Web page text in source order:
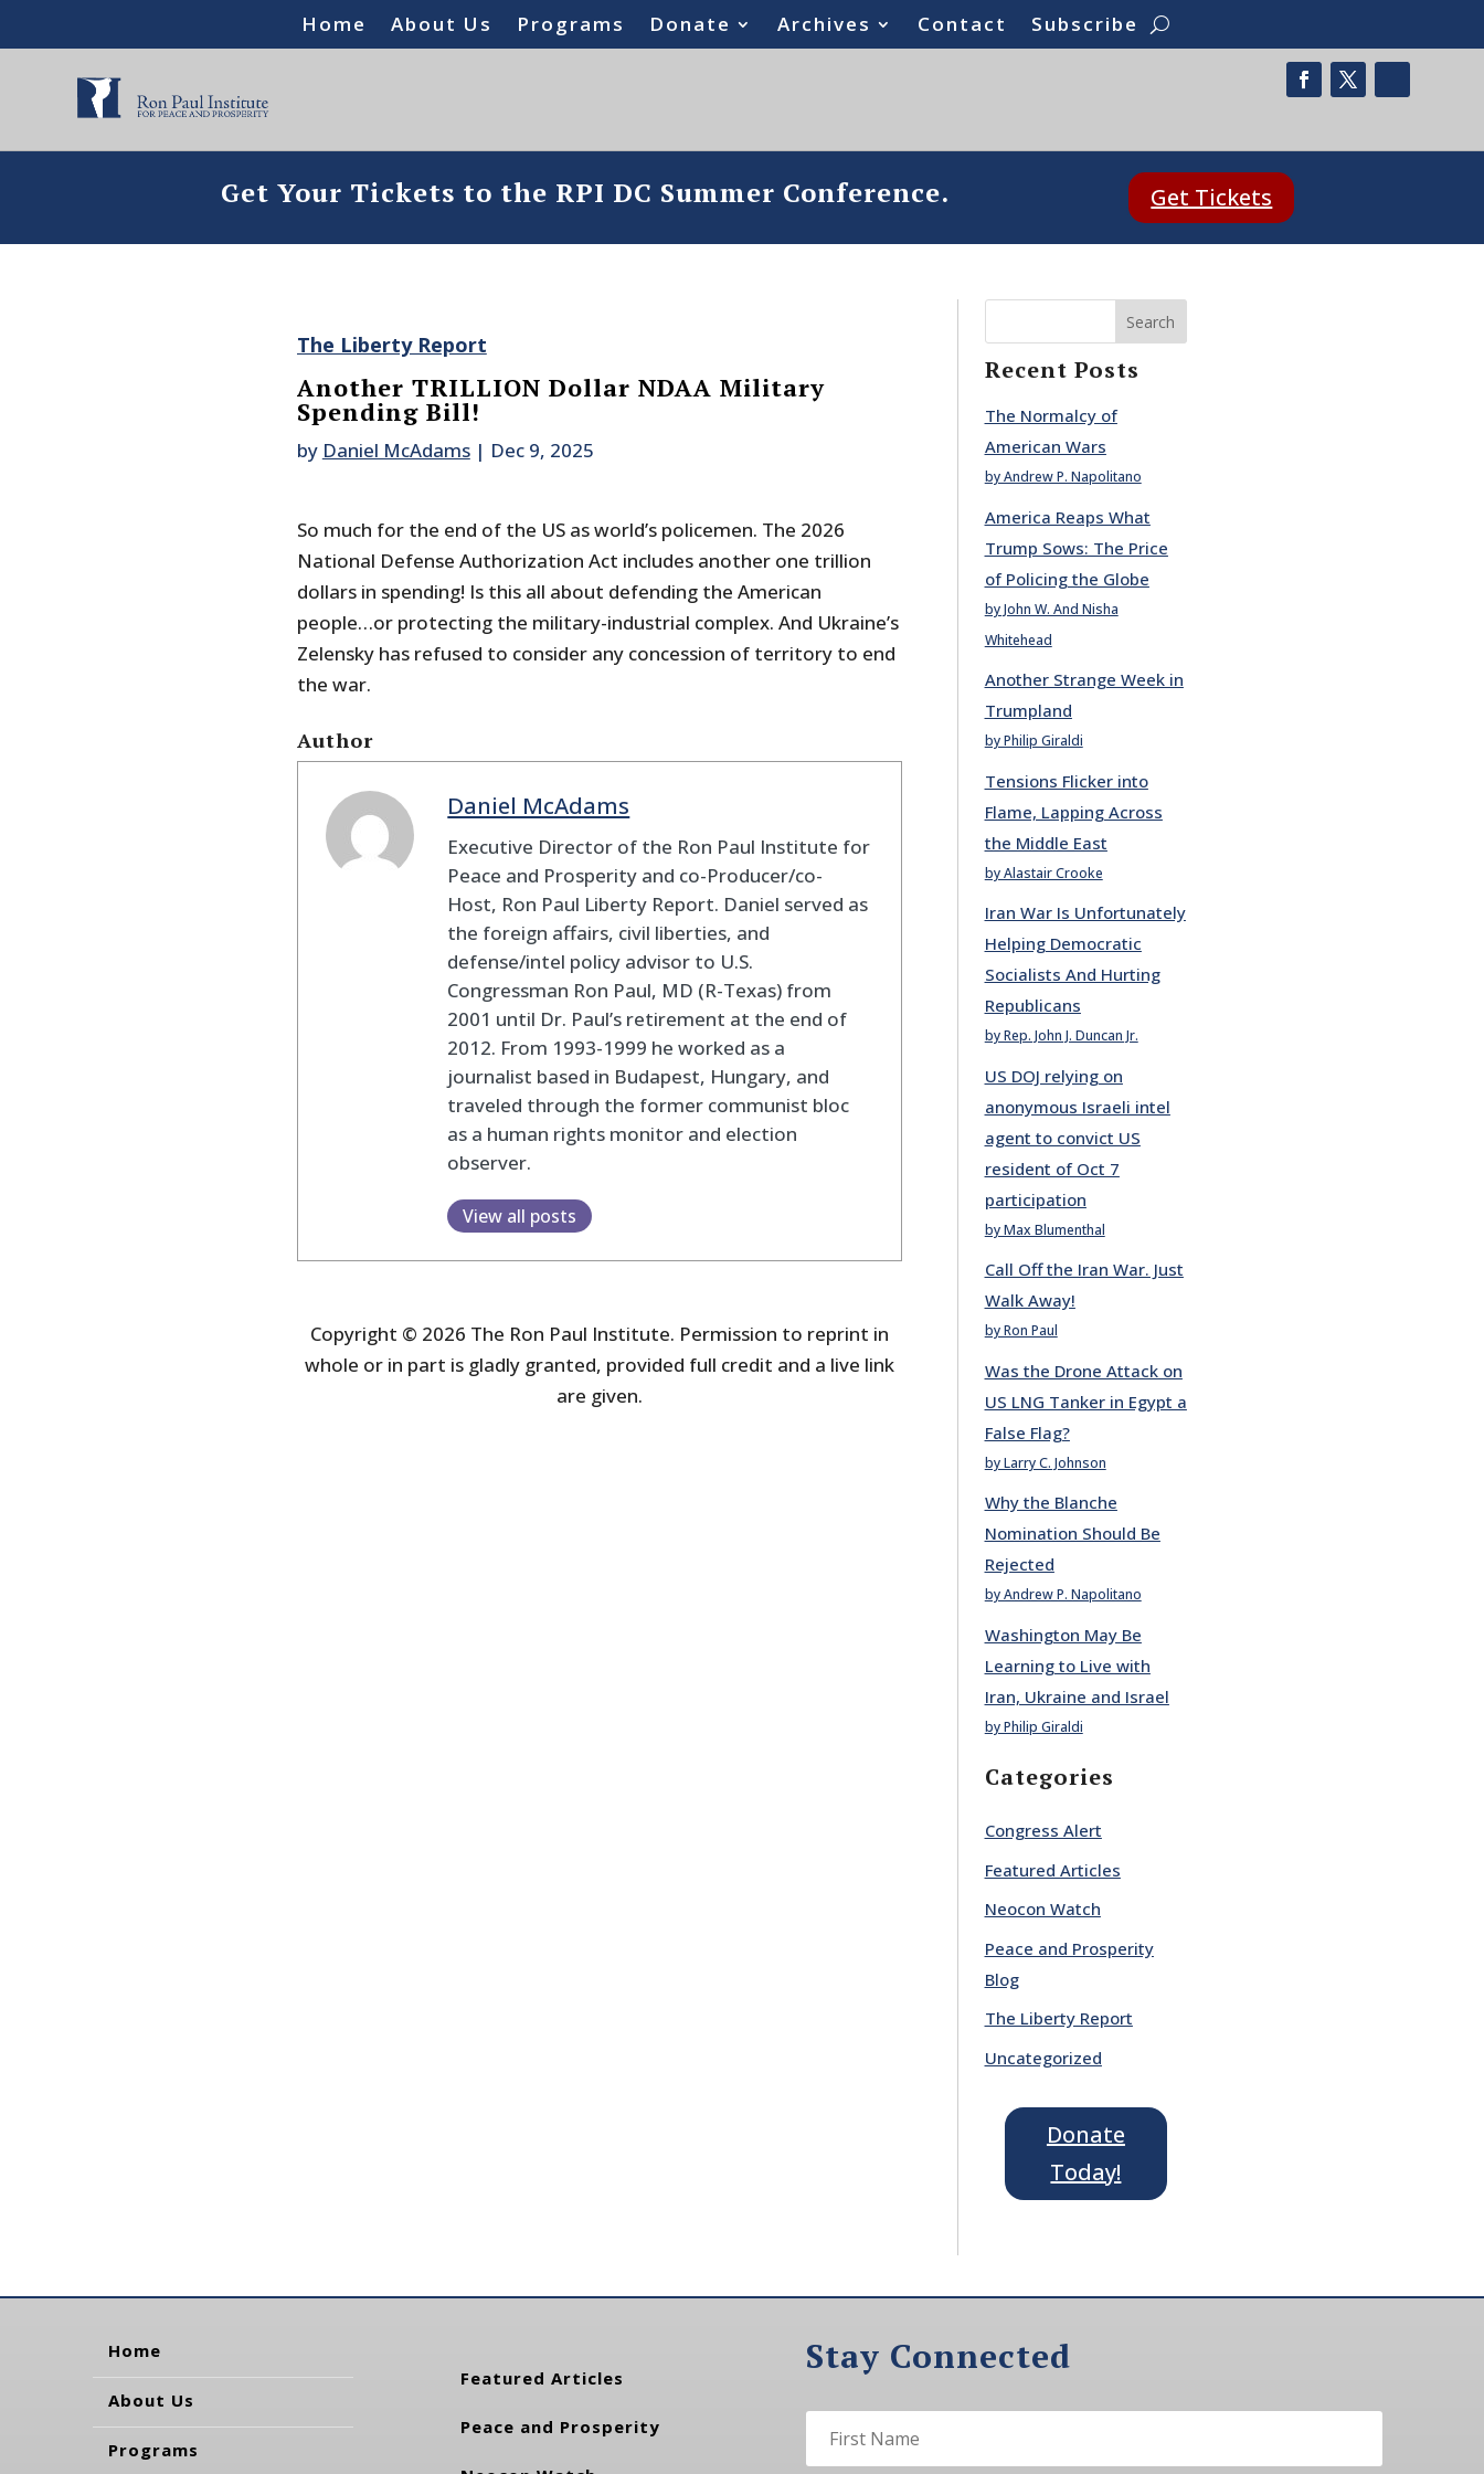
Home About Us Programs Donate Archives Contact Subscribe
Get Your Tickets to the RPI DC Summer Conference. Get Tickets
The Liberty Report
Another TRILLION Dollar NDAA Military
Spending Bill!
by Daniel McAdams| Dec 9, 2025
So much for the end of the US as world’s policemen. The 2026
National Defense Authorization Act includes another one trillion
dollars in spending! Is this all about defending the American
people…or protecting the military-industrial complex. And Ukraine’s
Zelensky has refused to consider any concession of territory to end
the war.
Author
Daniel McAdams
Executive Director of the Ron Paul Institute for
Peace and Prosperity and co-Producer/co-
Host, Ron Paul Liberty Report. Daniel served as
the foreign affairs, civil liberties, and
defense/intel policy advisor to U.S.
Congressman Ron Paul, MD (R-Texas) from
2001 until Dr. Paul’s retirement at the end of
2012. From 1993-1999 he worked as a
journalist based in Budapest, Hungary, and
traveled through the former communist bloc
as a human rights monitor and election
observer.
View all posts
Copyright © 2026 The Ron Paul Institute. Permission to reprint in
whole or in part is gladly granted, provided full credit and a live link
are given.
Search
Recent Posts
The Normalcy of
American Wars
by Andrew P. Napolitano
America Reaps What
Trump Sows: The Price
of Policing the Globe
by John W. And Nisha
Whitehead
Another Strange Week in
Trumpland
by Philip Giraldi
Tensions Flicker into
Flame, Lapping Across
the Middle East
by Alastair Crooke
Iran War Is Unfortunately
Helping Democratic
Socialists And Hurting
Republicans
by Rep. John J. Duncan Jr.
US DOJ relying on
anonymous Israeli intel
agent to convict US
resident of Oct 7
participation
by Max Blumenthal
Call Off the Iran War. Just
Walk Away!
by Ron Paul
Was the Drone Attack on
US LNG Tanker in Egypt a
False Flag?
by Larry C. Johnson
Why the Blanche
Nomination Should Be
Rejected
by Andrew P. Napolitano
Washington May Be
Learning to Live with
Iran, Ukraine and Israel
by Philip Giraldi
Categories
Congress Alert
Featured Articles
Neocon Watch
Peace and Prosperity
Blog
The Liberty Report
Uncategorized
Donate
Today!
Home
About Us
Programs
Featured Articles
Peace and Prosperity
Stay Connected